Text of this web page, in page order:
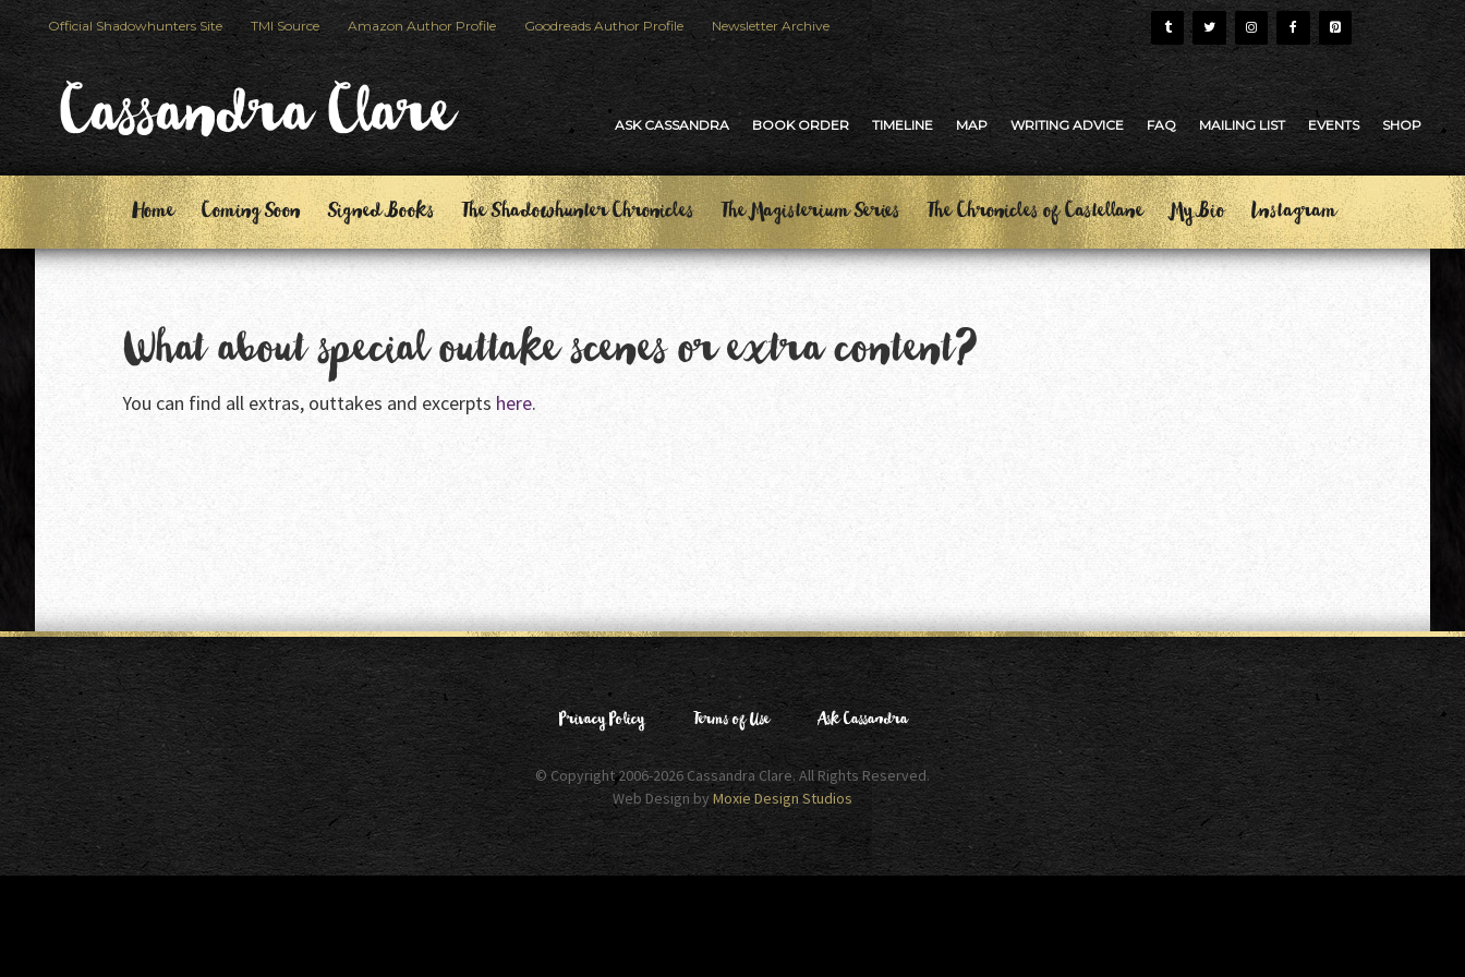
Skip
to
primary
navigation
Skip
to
main
content
Official Shadowhunters Site TMI Source Amazon Author Profile Goodreads Author Profile Newsletter Archive
Cassandra Clare ASK CASSANDRA BOOK ORDER TIMELINE MAP WRITING ADVICE FAQ MAILING LIST EVENTS SHOP
Home Coming Soon Signed Books The Shadowhunter Chronicles The Magisterium Series The Chronicles of Castellane My Bio Instagram
What about special outtake scenes or extra content?
You can find all extras, outtakes and excerpts here.
Privacy Policy Terms of Use Ask Cassandra
© Copyright 2006-2026 Cassandra Clare. All Rights Reserved.
Web Design by Moxie Design Studios